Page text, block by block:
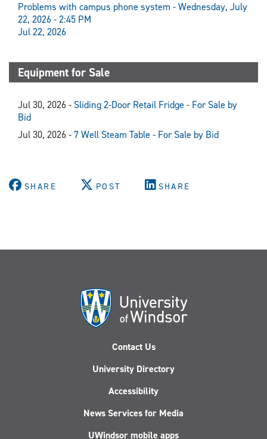
Problems with campus phone system - Wednesday, July
22, 2026 - 2:45 PM
Jul 22, 2026
Equipment for Sale
Jul 30, 2026 - Sliding 2-Door Retail Fridge - For Sale by
Bid
Jul 30, 2026 - 7 Well Steam Table - For Sale by Bid
SHARE POST SHARE
Contact Us
University Directory
Accessibility
News Services for Media
UWindsor mobile apps